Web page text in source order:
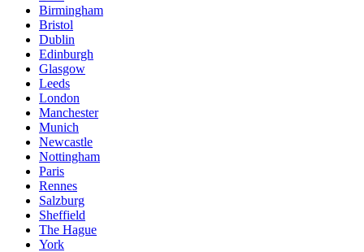
Birmingham
Bristol
Dublin
Edinburgh
Glasgow
Leeds
London
Manchester
Munich
Newcastle
Nottingham
Paris
Rennes
Salzburg
Sheffield
The Hague
York